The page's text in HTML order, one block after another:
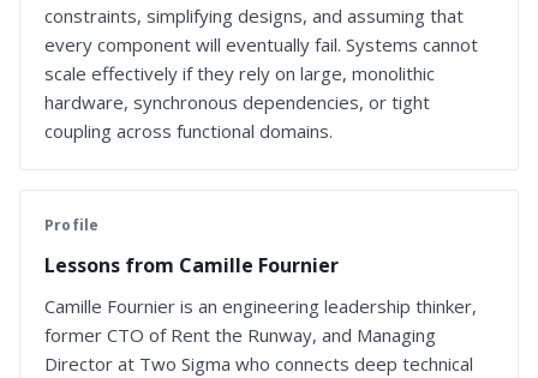
constraints, simplifying designs, and assuming that
every component will eventually fail. Systems cannot
scale effectively if they rely on large, monolithic
hardware, synchronous dependencies, or tight
coupling across functional domains.
Profile
Lessons from Camille Fournier
Camille Fournier is an engineering leadership thinker,
former CTO of Rent the Runway, and Managing
Director at Two Sigma who connects deep technical